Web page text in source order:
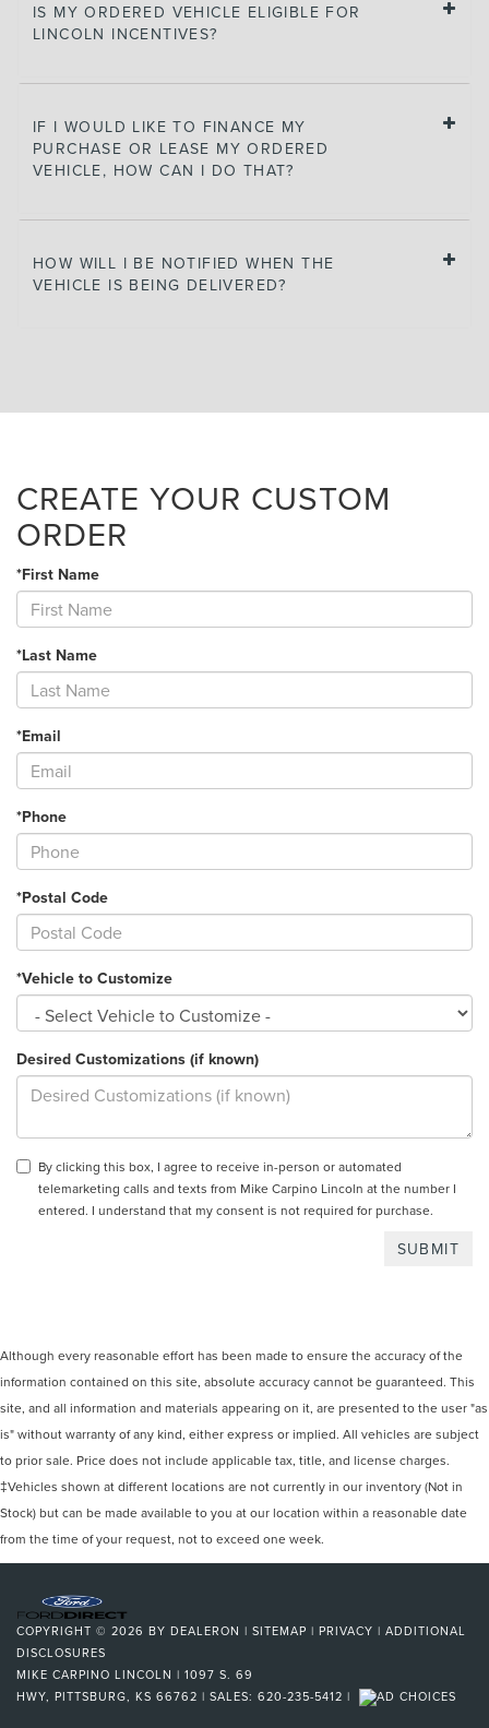
IS MY ORDERED VEHICLE ELIGIBLE FOR
LINCOLN INCENTIVES?
IF I WOULD LIKE TO FINANCE MY
PURCHASE OR LEASE MY ORDERED
VEHICLE, HOW CAN I DO THAT?
HOW WILL I BE NOTIFIED WHEN THE
VEHICLE IS BEING DELIVERED?
CREATE YOUR CUSTOM
ORDER
*First Name
*Last Name
*Email
*Phone
*Postal Code
*Vehicle to Customize
Desired Customizations (if known)
By clicking this box, I agree to receive in-person or automated
telemarketing calls and texts from Mike Carpino Lincoln at the number I
entered. I understand that my consent is not required for purchase.
Although every reasonable effort has been made to ensure the accuracy of the
information contained on this site, absolute accuracy cannot be guaranteed. This
site, and all information and materials appearing on it, are presented to the user "as
is" without warranty of any kind, either express or implied. All vehicles are subject
to prior sale. Price does not include applicable tax, title, and license charges.
‡Vehicles shown at different locations are not currently in our inventory (Not in
Stock) but can be made available to you at our location within a reasonable date
from the time of your request, not to exceed one week.
COPYRIGHT © 2026 BY DEALERON | SITEMAP | PRIVACY | ADDITIONAL
DISCLOSURES
MIKE CARPINO LINCOLN | 1097 S. 69
HWY, PITTSBURG, KS 66762 | SALES: 620-235-5412 |